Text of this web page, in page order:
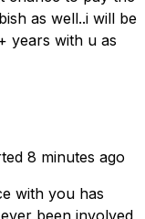
as well..i will be
years with u as
8 minutes ago
with you has
been involved